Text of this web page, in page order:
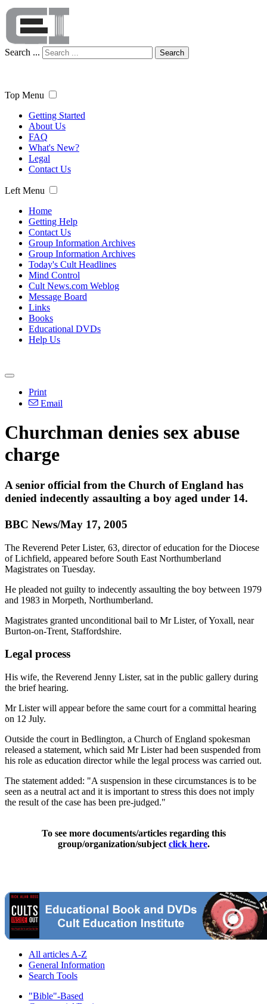
Search ... Search
Top Menu
Getting Started
About Us
FAQ
What's New?
Legal
Contact Us
Left Menu
Home
Getting Help
Contact Us
Group Information Archives
Group Information Archives
Today's Cult Headlines
Mind Control
Cult News.com Weblog
Message Board
Links
Books
Educational DVDs
Help Us
Print
Email
Churchman denies sex abuse
charge
A senior official from the Church of England has
denied indecently assaulting a boy aged under 14.
BBC News/May 17, 2005
The Reverend Peter Lister, 63, director of education for the Diocese
of Lichfield, appeared before South East Northumberland
Magistrates on Tuesday.
He pleaded not guilty to indecently assaulting the boy between 1979
and 1983 in Morpeth, Northumberland.
Magistrates granted unconditional bail to Mr Lister, of Yoxall, near
Burton-on-Trent, Staffordshire.
Legal process
His wife, the Reverend Jenny Lister, sat in the public gallery during
the brief hearing.
Mr Lister will appear before the same court for a committal hearing
on 12 July.
Outside the court in Bedlington, a Church of England spokesman
released a statement, which said Mr Lister had been suspended from
his role as education director while the legal process was carried out.
The statement added: "A suspension in these circumstances is to be
seen as a neutral act and it is important to stress this does not imply
the result of the case has been pre-judged."
To see more documents/articles regarding this
group/organization/subject click here.
All articles A-Z
General Information
Search Tools
"Bible"-Based